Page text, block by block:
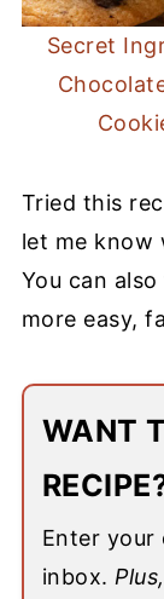
Secret
Tried this
let me know
You can
more easy,
WANT
Enter your
inbox.